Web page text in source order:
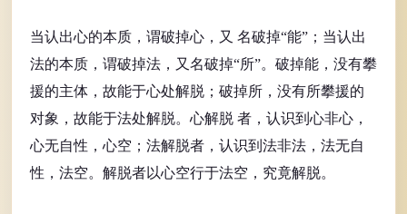
当认出心的本质，谓破掉心，又 名破掉“能”；当认出
法的本质，谓破掉法，又名破掉“所”。破掉能，没有攀
援的主体，故能于心处解脱；破掉所，没有所攀援的
对象，故能于法处解脱。心解脱 者，认识到心非心，
心无自性，心空；法解脱者，认识到法非法，法无自
性，法空。解脱者以心空行于法空，究竟解脱。